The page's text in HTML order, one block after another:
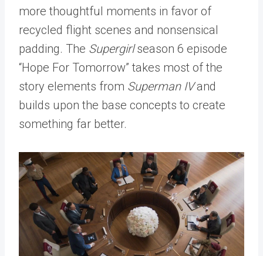
more thoughtful moments in favor of
recycled flight scenes and nonsensical
padding. The Supergirlseason 6 episode
“Hope For Tomorrow” takes most of the
story elements from Superman IVand
builds upon the base concepts to create
something far better.